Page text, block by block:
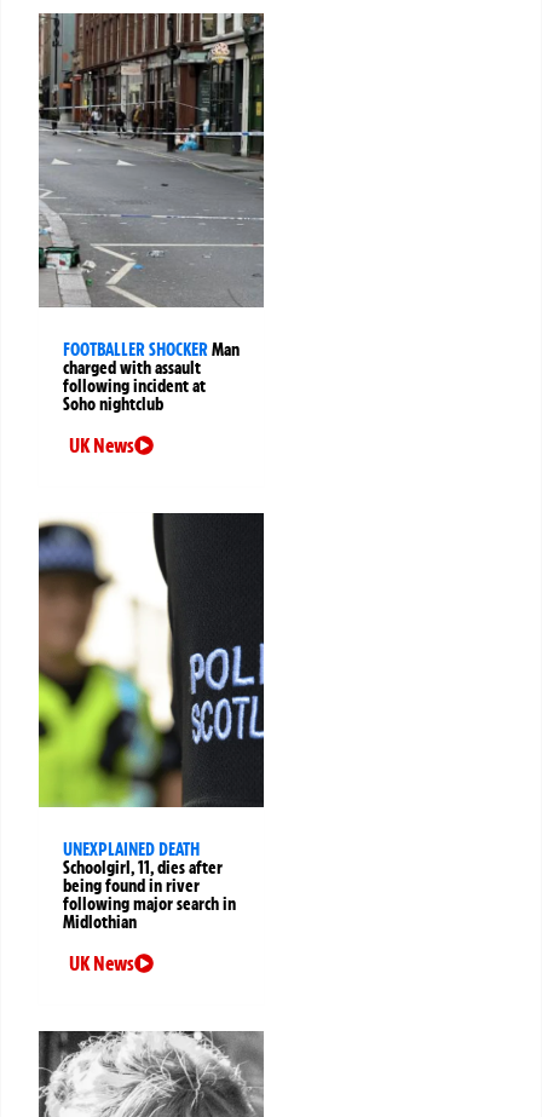
FOOTBALLER SHOCKERMan
charged with assault
following incident at
Soho nightclub
UK News
UNEXPLAINED DEATH
Schoolgirl, 11, dies after
being found in river
following major search in
Midlothian
UK News